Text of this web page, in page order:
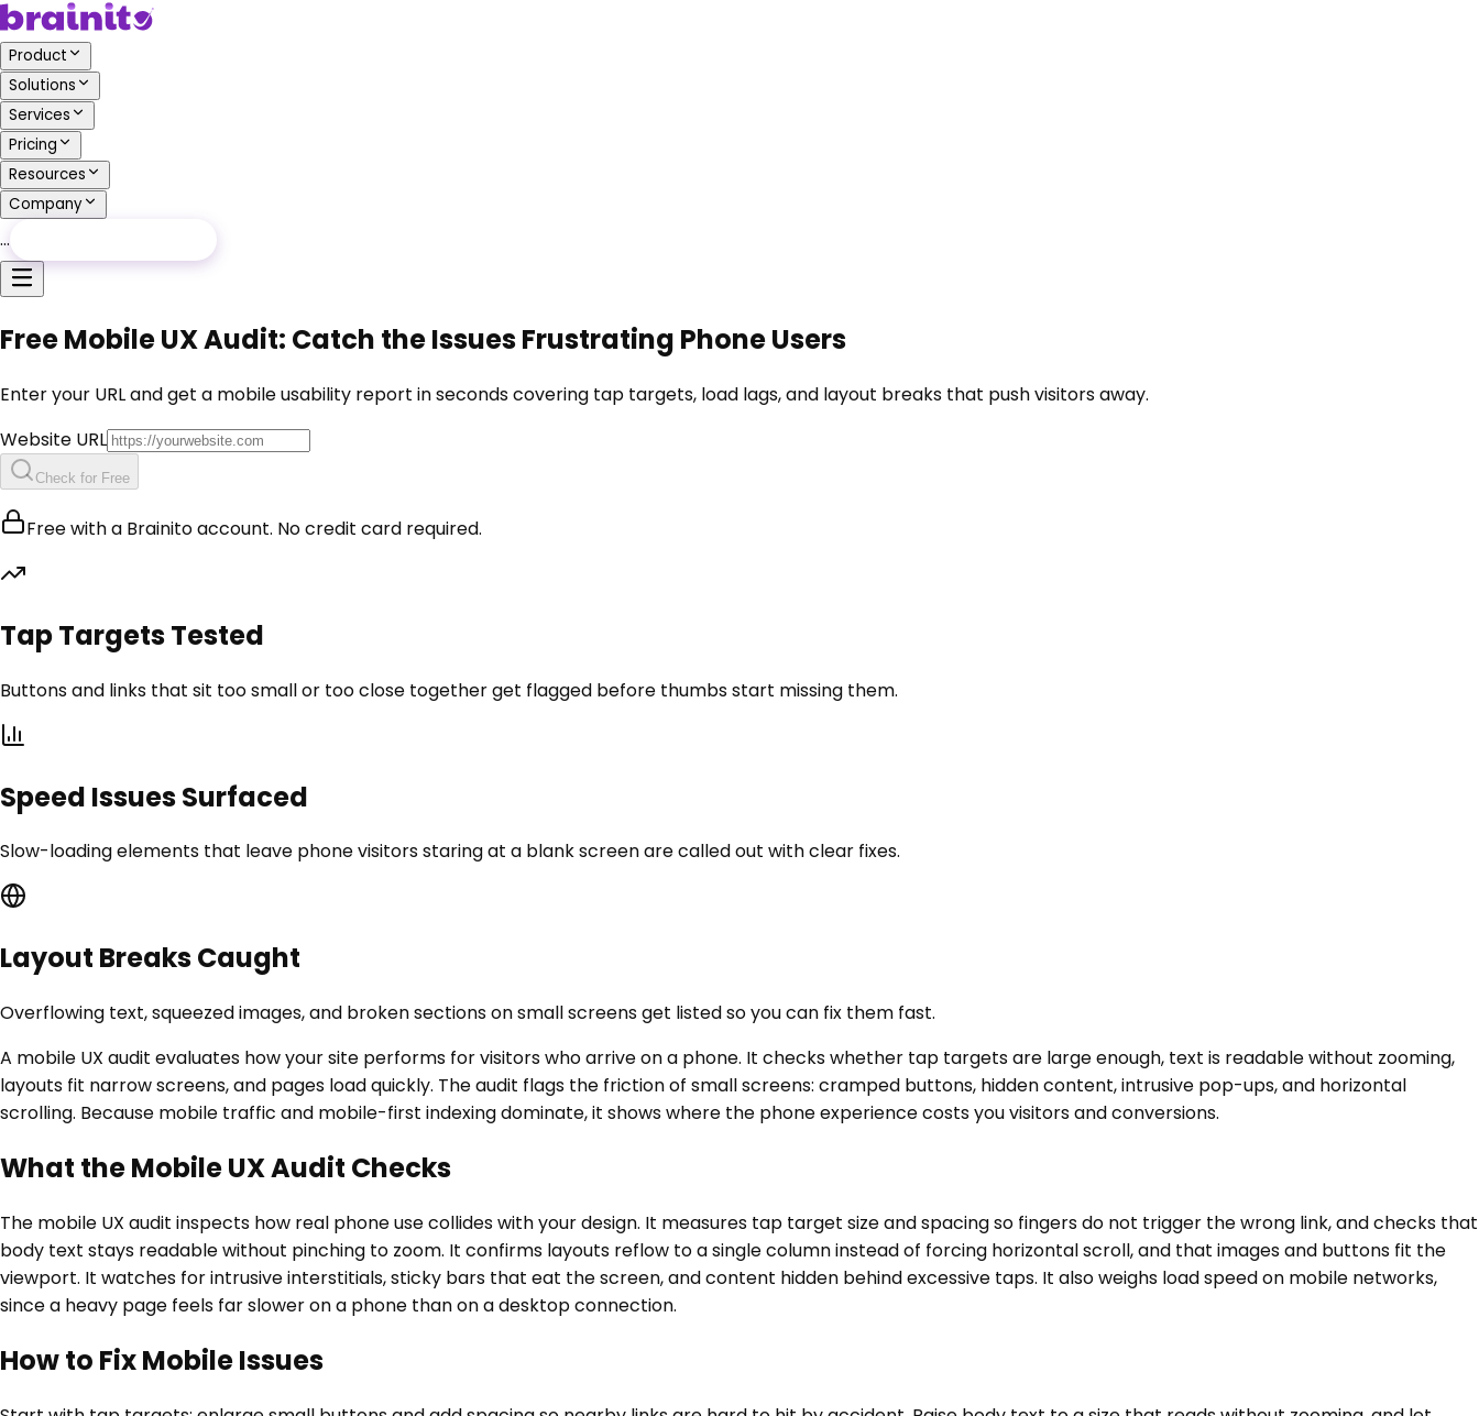
Product
Solutions
Services
Pricing
Resources
Company
…
Free Mobile UX Audit: Catch the Issues Frustrating Phone Users
Enter your URL and get a mobile usability report in seconds covering tap targets, load lags, and layout breaks that push visitors away.
Website URL
Check for Free
Free with a Brainito account. No credit card required.
Tap Targets Tested
Buttons and links that sit too small or too close together get flagged before thumbs start missing them.
Speed Issues Surfaced
Slow-loading elements that leave phone visitors staring at a blank screen are called out with clear fixes.
Layout Breaks Caught
Overflowing text, squeezed images, and broken sections on small screens get listed so you can fix them fast.
A mobile UX audit evaluates how your site performs for visitors who arrive on a phone. It checks whether tap targets are large enough, text is readable without zooming,
layouts fit narrow screens, and pages load quickly. The audit flags the friction of small screens: cramped buttons, hidden content, intrusive pop-ups, and horizontal
scrolling. Because mobile traffic and mobile-first indexing dominate, it shows where the phone experience costs you visitors and conversions.
What the Mobile UX Audit Checks
The mobile UX audit inspects how real phone use collides with your design. It measures tap target size and spacing so fingers do not trigger the wrong link, and checks that
body text stays readable without pinching to zoom. It confirms layouts reflow to a single column instead of forcing horizontal scroll, and that images and buttons fit the
viewport. It watches for intrusive interstitials, sticky bars that eat the screen, and content hidden behind excessive taps. It also weighs load speed on mobile networks,
since a heavy page feels far slower on a phone than on a desktop connection.
How to Fix Mobile Issues